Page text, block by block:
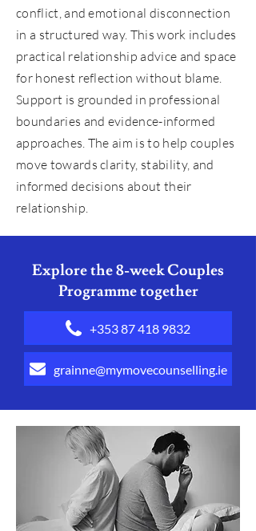
conflict, and emotional disconnection
in a structured way. This work includes
practical relationship advice and space
for honest reflection without blame.
Support is grounded in professional
boundaries and evidence-informed
approaches. The aim is to help couples
move towards clarity, stability, and
informed decisions about their
relationship.
Explore the 8-week Couples
Programme together
+353 87 418 9832
grainne@mymovecounselling.ie